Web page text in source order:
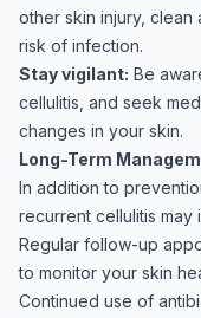
other skin injury,
risk of infection.
Stay vigilant: Be
cellulitis, and seek
changes in your skin.
Long-Term
In addition to
recurrent cellulitis may
Regular follow-up
to monitor your skin
Continued use of